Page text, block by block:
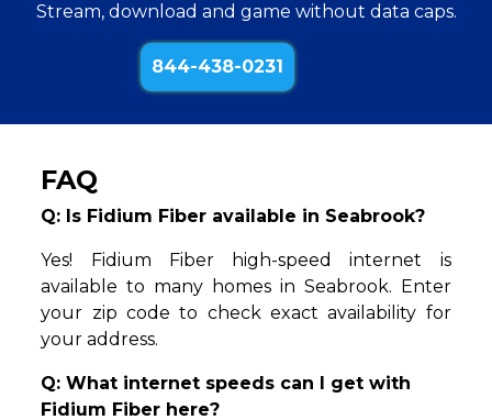
Stream, download and game without data caps.
844-438-0231
FAQ
Q: Is Fidium Fiber available in Seabrook?
Yes! Fidium Fiber high-speed internet is
available to many homes in Seabrook. Enter
your zip code to check exact availability for
your address.
Q: What internet speeds can I get with
Fidium Fiber here?